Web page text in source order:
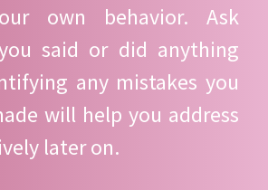
own behavior. Ask
said or did anything
any mistakes you
will help you address
later on.